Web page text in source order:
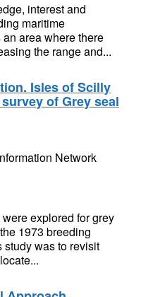
interest and
maritime
area where there
the range and...
Isles of Scilly
of Grey seal
Network
explored for grey
1973 breeding
study was to revisit